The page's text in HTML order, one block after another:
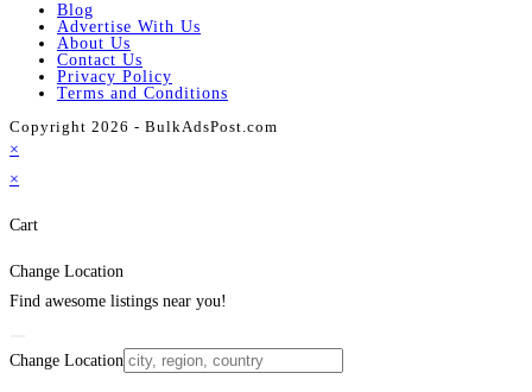
Blog
Advertise With Us
About Us
Contact Us
Privacy Policy
Terms and Conditions
Copyright 2026 - BulkAdsPost.com
×
×
Cart
Change Location
Find awesome listings near you!
Change Location